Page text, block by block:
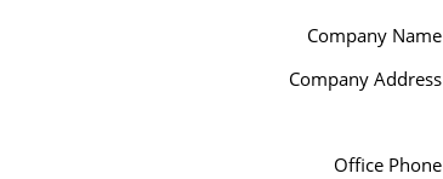
Company Name
Company Address
Office Phone